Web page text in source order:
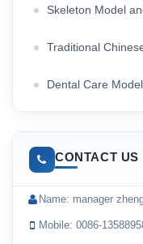
Skeleton Model
Traditional
Dental Care Model
CONTACT US
Name: manager
Mobile: 0086-